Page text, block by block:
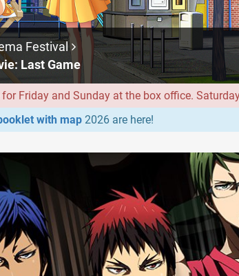
Festival
Last Game
Friday and Sunday at the box office.
with map2026 are here!